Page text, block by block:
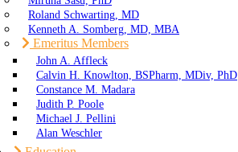
Roland Schwarting, MD
Kenneth A. Somberg, MD, MBA
Emeritus Members
John A. Affleck
Calvin H. Knowlton, BSPharm, MDiv, PhD
Constance M. Madara
Judith P. Poole
Michael J. Pellini
Alan Weschler